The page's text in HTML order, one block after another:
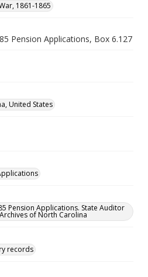
1861-1865
Pension Applications, Box 6.127
United States
Pension Applications. State Auditor
of North Carolina
records